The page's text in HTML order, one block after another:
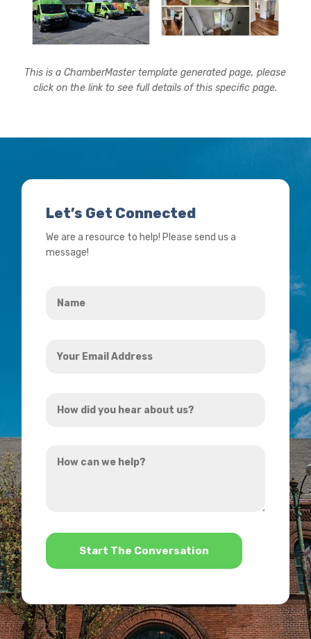
This is a ChamberMaster template generated page, please
click on the link to see full details of this specific page.
Let’s Get Connected
We are a resource to help! Please send us a
message!
Email
did
hear
can
*